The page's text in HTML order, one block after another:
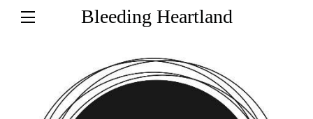
Bleeding Heartland